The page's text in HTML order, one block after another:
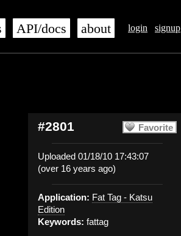
login signup
API/docs about
Favorite
#2801
Uploaded 01/18/10 17:43:07
(over 16 years ago)
Application: Fat Tag - Katsu
Edition
Keywords: fattag